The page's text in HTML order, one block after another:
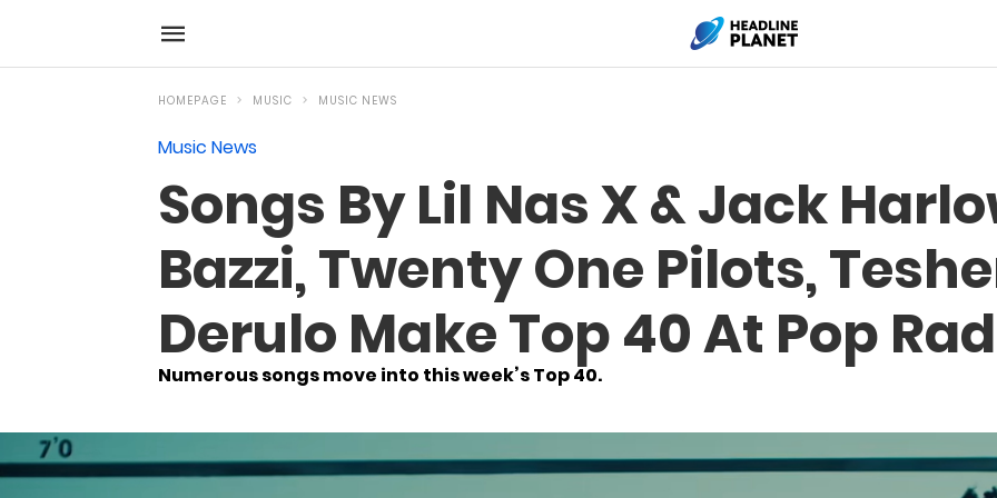
HOMEPAGE MUSIC MUSIC NEWS
Music News
Songs By Lil Nas X & Jack
Bazzi, Twenty One Pilots,
Derulo Make Top 40 At Pop
Numerous songs move into this week’s Top 40.